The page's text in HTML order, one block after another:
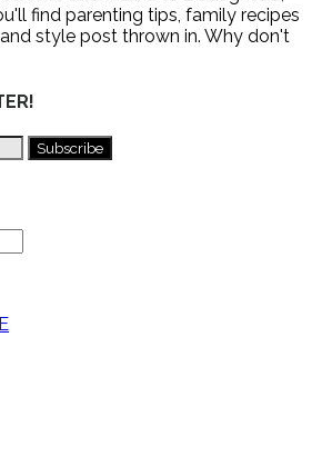
find parenting tips, family recipes
style post thrown in. Why don't